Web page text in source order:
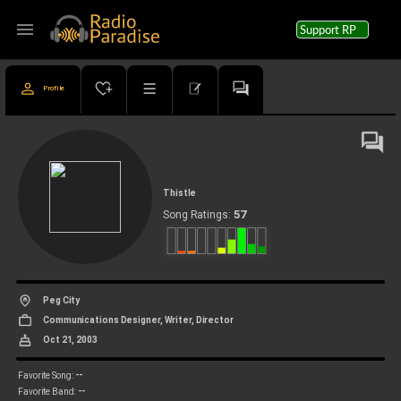
menu Support RP
Profile
Thistle
Song Ratings: 57
Peg City
Communications Designer, Writer, Director
Oct 21, 2003
Favorite Song: --
Favorite Band: --